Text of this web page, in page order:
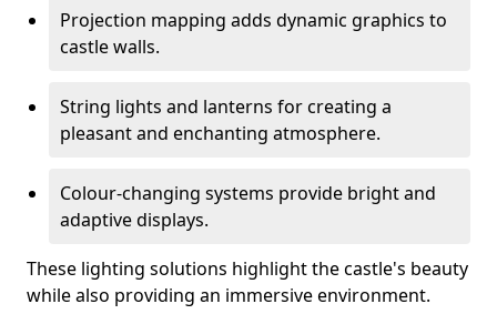
Projection mapping adds dynamic graphics to
castle walls.
String lights and lanterns for creating a
pleasant and enchanting atmosphere.
Colour-changing systems provide bright and
adaptive displays.
These lighting solutions highlight the castle's beauty
while also providing an immersive environment.